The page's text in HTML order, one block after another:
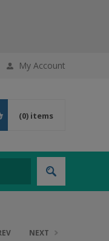
My Account
(0) items
NEXT